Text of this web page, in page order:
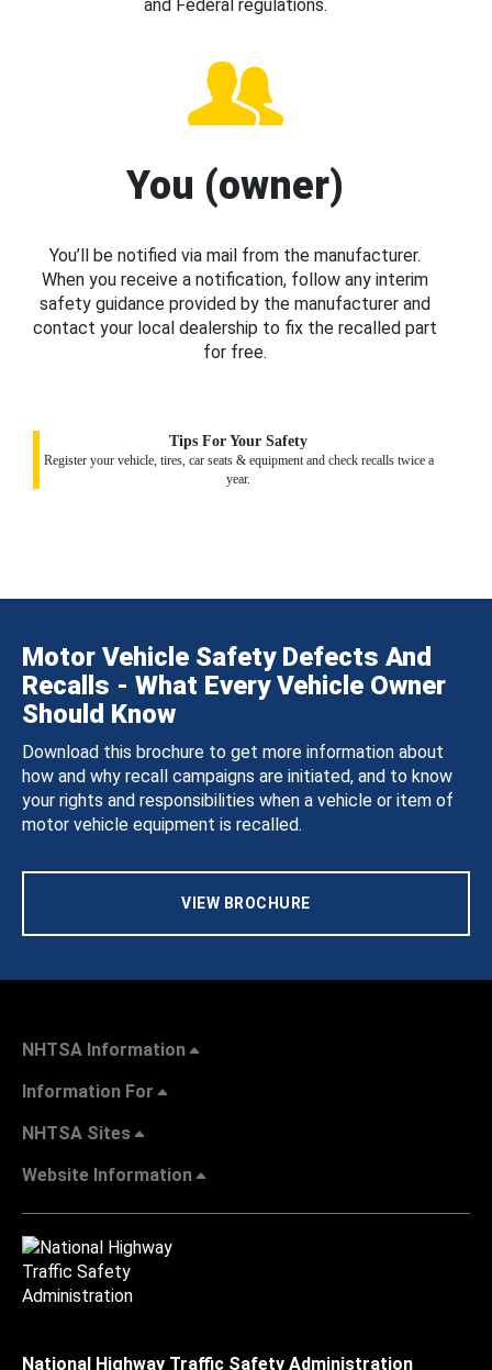
and Federal regulations.
You (owner)
You’ll be notified via mail from the manufacturer.
When you receive a notification, follow any interim
safety guidance provided by the manufacturer and
contact your local dealership to fix the recalled part
for free.
Tips For Your Safety
Register your vehicle, tires, car seats & equipment and check recalls twice a
year.
Motor Vehicle Safety Defects And
Recalls - What Every Vehicle Owner
Should Know
Download this brochure to get more information about
how and why recall campaigns are initiated, and to know
your rights and responsibilities when a vehicle or item of
motor vehicle equipment is recalled.
VIEW BROCHURE
NHTSA Information
Information For
NHTSA Sites
Website Information
National Highway Traffic Safety Administration